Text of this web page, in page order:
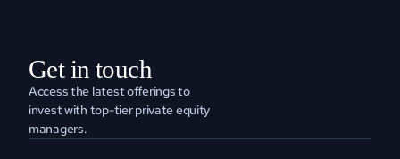
Get in touch
Access the latest offerings to
invest with top-tier private equity
managers.